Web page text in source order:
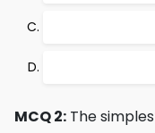
MCQ 2: The